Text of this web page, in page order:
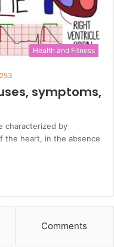
Health and Fitness
symptoms,
characterized by
the heart, in the absence
Comments